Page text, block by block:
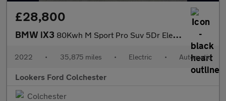
£28,800
BMW iX3 80Kwh M Sport Pro Suv 5Dr Electric Auto (286 Ps)
2022 • 35,875 miles • Electric • Automatic
Lookers Ford Colchester
Colchester